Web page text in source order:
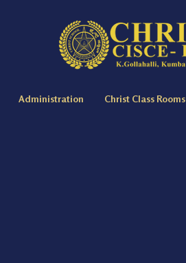
Administration Christ Class Rooms